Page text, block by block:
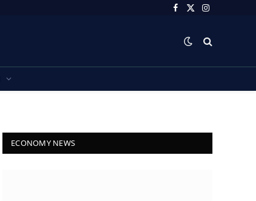
Facebook
X
Instagram
ECONOMY NEWS